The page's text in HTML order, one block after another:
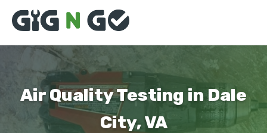
Air Quality Testing in Dale
City, VA